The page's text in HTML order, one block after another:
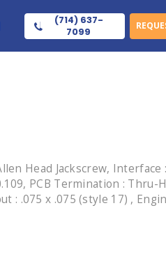
(714) 637-
7099
Head Jackscrew, Interface
PCB Termination : Thru-
: .075 x .075 (style 17) ,